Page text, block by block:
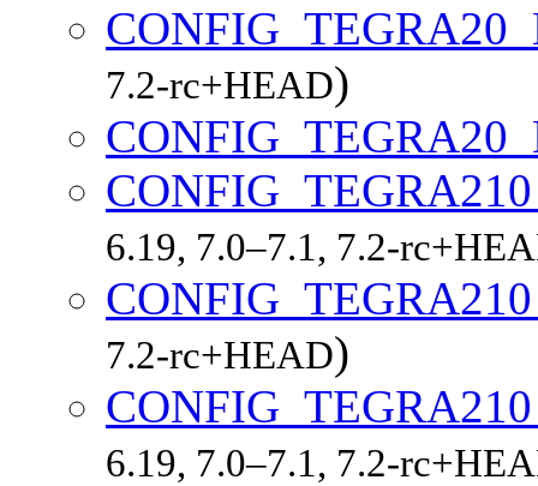
7.2-rc+HEAD)
6.19, 7.0–7.1, 7.2-
7.2-rc+HEAD)
6.19, 7.0–7.1, 7.2-